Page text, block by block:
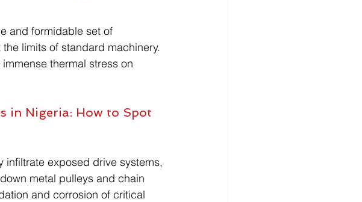
and formidable set of
limits of standard machinery.
thermal stress on
in Nigeria: How to Spot
infiltrate exposed drive systems,
metal pulleys and chain
and corrosion of critical